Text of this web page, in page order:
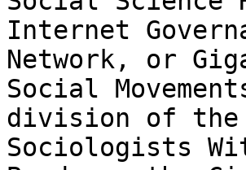
Internet
Network, or
Social
division of the
Sociologists